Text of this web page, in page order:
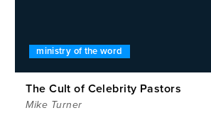
ministry of the word
The Cult of Celebrity Pastors
Mike Turner